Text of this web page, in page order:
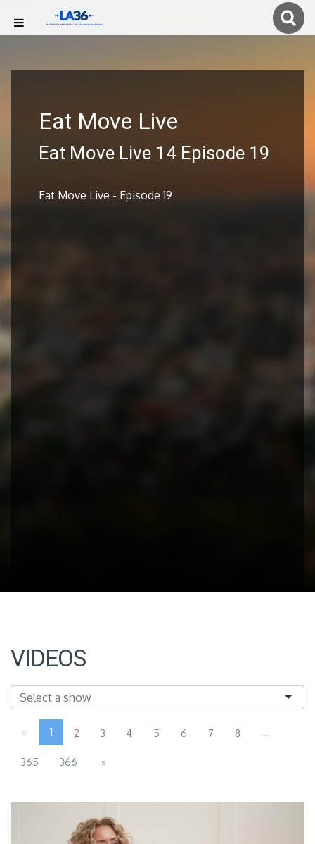
Eat Move Live
Eat Move Live 14 Episode 19
Eat Move Live - Episode 19
VIDEOS
« 1 2 3 4 5 6 7 8 ...
365 366 »